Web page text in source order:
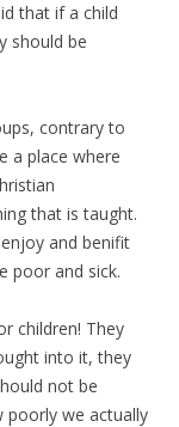
that if a child
should be
contrary to
a place where
that is taught.
and benifit
poor and sick.
children! They
into it, they
not be
poorly we actually